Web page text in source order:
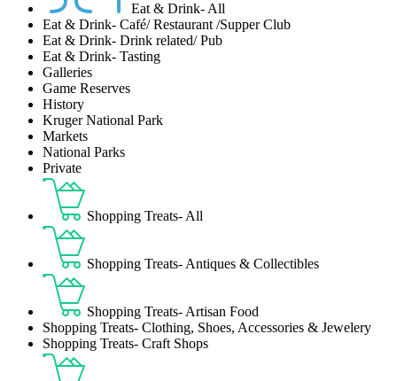
Eat & Drink- All
Eat & Drink- Café/ Restaurant /Supper Club
Eat & Drink- Drink related/ Pub
Eat & Drink- Tasting
Galleries
Game Reserves
History
Kruger National Park
Markets
National Parks
Private
Shopping Treats- All
Shopping Treats- Antiques & Collectibles
Shopping Treats- Artisan Food
Shopping Treats- Clothing, Shoes, Accessories & Jewelery
Shopping Treats- Craft Shops